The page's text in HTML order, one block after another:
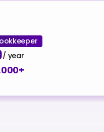
/ year